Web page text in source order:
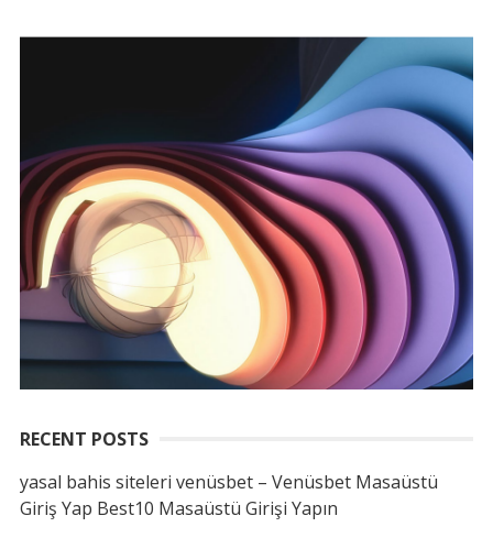
RECENT POSTS
yasal bahis siteleri venüsbet – Venüsbet Masaüstü
Giriş Yap Best10 Masaüstü Girişi Yapın